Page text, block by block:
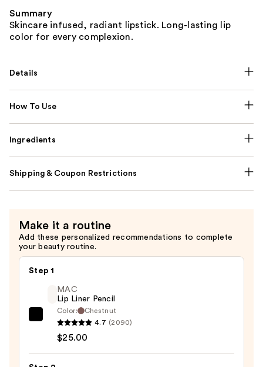
Summary
Skincare infused, radiant lipstick. Long-lasting lip
color for every complexion.
Details
How To Use
Ingredients
Shipping & Coupon Restrictions
Make it a routine
Add these personalized recommendations to complete
your beauty routine.
Step 1
MAC
Lip
Pencil
MAC
Lip Liner Pencil
Color:
Chestnut
4.7 (2090)
$25.00